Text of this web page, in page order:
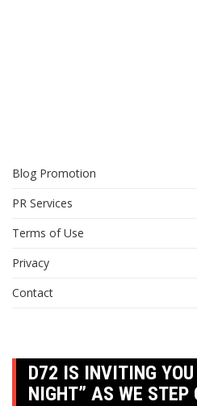
Blog Promotion
PR Services
Terms of Use
Privacy
Contact
D72 IS INVITING YOU
NIGHT” AS WE STEP